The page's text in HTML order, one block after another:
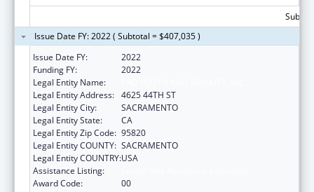
Issue Date FY: 2022 ( Subtotal = $407,035 )
Issue Date FY:
2022
Funding FY:
2022
Legal Entity Name:
Legal Entity Address: 4625 44TH ST
Legal Entity City:
SACRAMENTO
Legal Entity State:
CA
Legal Entity Zip Code: 95820
Legal Entity COUNTY: SACRAMENTO
Legal Entity COUNTRY:USA
Assistance Listing:
Award Code:
00